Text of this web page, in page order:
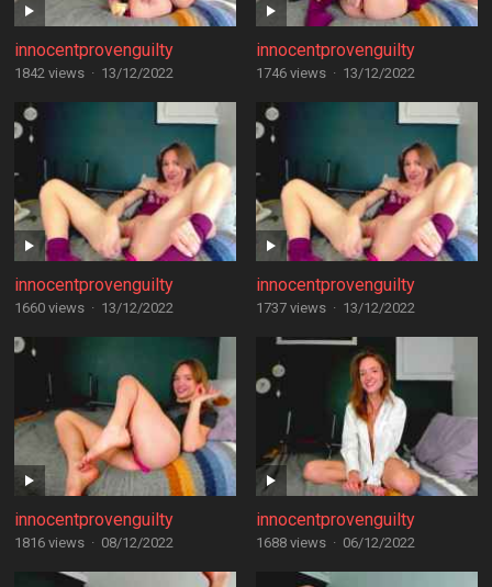
innocentprovenguilty
1842 views · 13/12/2022
innocentprovenguilty
1746 views · 13/12/2022
innocentprovenguilty
1660 views · 13/12/2022
innocentprovenguilty
1737 views · 13/12/2022
innocentprovenguilty
1816 views · 08/12/2022
innocentprovenguilty
1688 views · 06/12/2022